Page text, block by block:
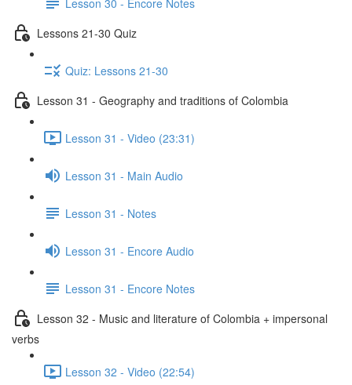
Lessons 21-30 Quiz
Quiz: Lessons 21-30
Lesson 31 - Geography and traditions of Colombia
Lesson 31 - Video (23:31)
Lesson 31 - Main Audio
Lesson 31 - Notes
Lesson 31 - Encore Audio
Lesson 31 - Encore Notes
Lesson 32 - Music and literature of Colombia + impersonal
verbs
Lesson 32 - Video (22:54)